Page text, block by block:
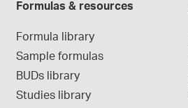
Formulas & resources
Formula library
Sample formulas
BUDs library
Studies library